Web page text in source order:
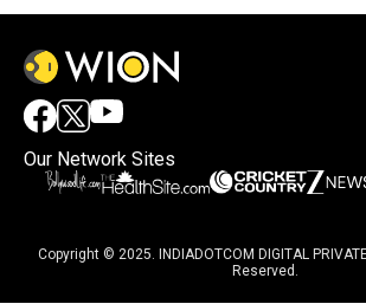
Our Network Sites
Copyright © 2025. INDIADOTCOM DIGITAL
Reserved.